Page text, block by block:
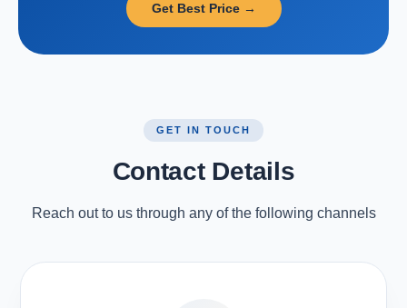
Get Best Price →
GET IN TOUCH
Contact Details
Reach out to us through any of the following channels